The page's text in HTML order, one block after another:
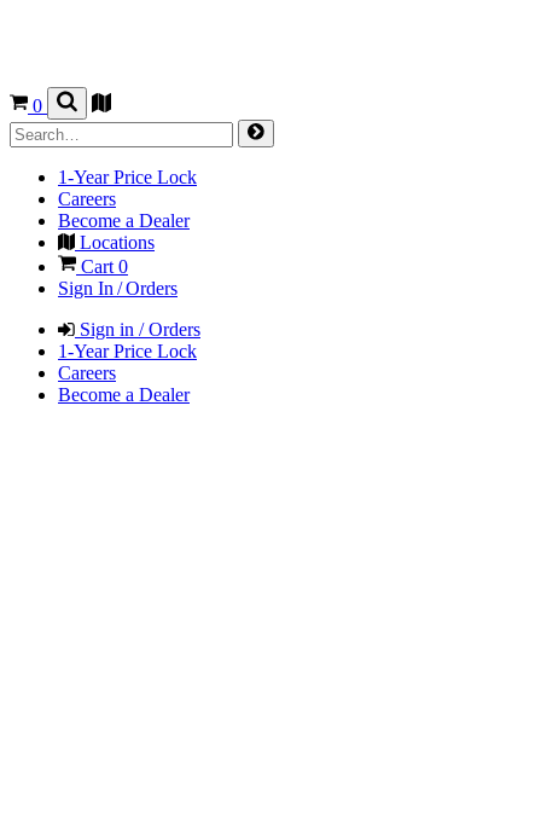
0
1-Year Price Lock
Careers
Become a Dealer
Locations
Cart 0
Sign In / Orders
Sign in / Orders
1-Year Price Lock
Careers
Become a Dealer